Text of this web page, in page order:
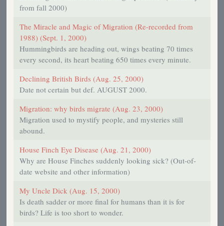
from fall 2000)
The Miracle and Magic of Migration (Re-recorded from
1988) (Sept. 1, 2000)
Hummingbirds are heading out, wings beating 70 times
every second, its heart beating 650 times every minute.
Declining British Birds (Aug. 25, 2000)
Date not certain but def. AUGUST 2000.
Migration: why birds migrate (Aug. 23, 2000)
Migration used to mystify people, and mysteries still
abound.
House Finch Eye Disease (Aug. 21, 2000)
Why are House Finches suddenly looking sick? (Out-of-
date website and other information)
My Uncle Dick (Aug. 15, 2000)
Is death sadder or more final for humans than it is for
birds? Life is too short to wonder.